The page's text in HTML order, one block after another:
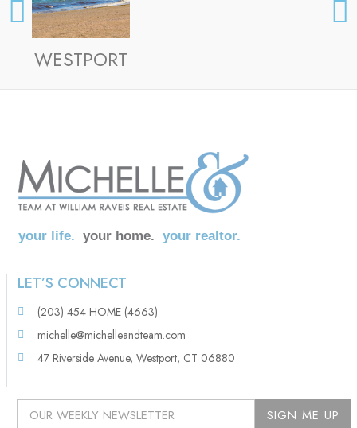
WESTPORT
your life. your home. your realtor.
LET’S CONNECT
(203) 454 HOME (4663)
michelle@michelleandteam.com
47 Riverside Avenue, Westport, CT 06880